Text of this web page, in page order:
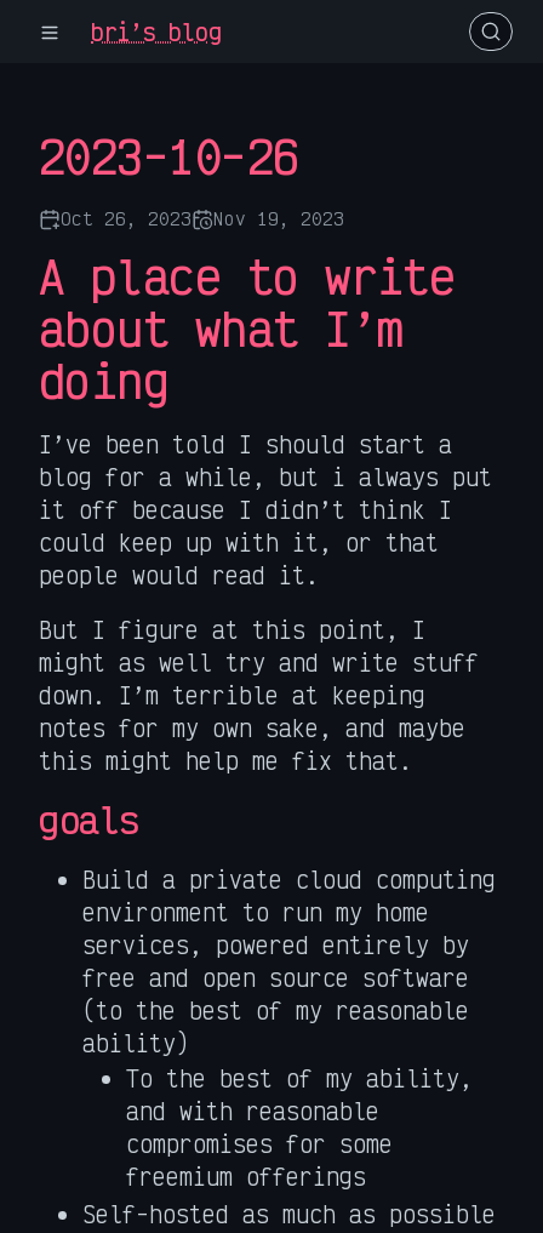
bri’s blog
2023-10-26
Oct 26, 2023 Nov 19, 2023
A place to write
about what I’m
doing
I’ve been told I should start a
blog for a while, but i always put
it off because I didn’t think I
could keep up with it, or that
people would read it.
But I figure at this point, I
might as well try and write stuff
down. I’m terrible at keeping
notes for my own sake, and maybe
this might help me fix that.
goals
Build a private cloud computing
environment to run my home
services, powered entirely by
free and open source software
(to the best of my reasonable
ability)
To the best of my ability,
and with reasonable
compromises for some
freemium offerings
Self-hosted as much as possible